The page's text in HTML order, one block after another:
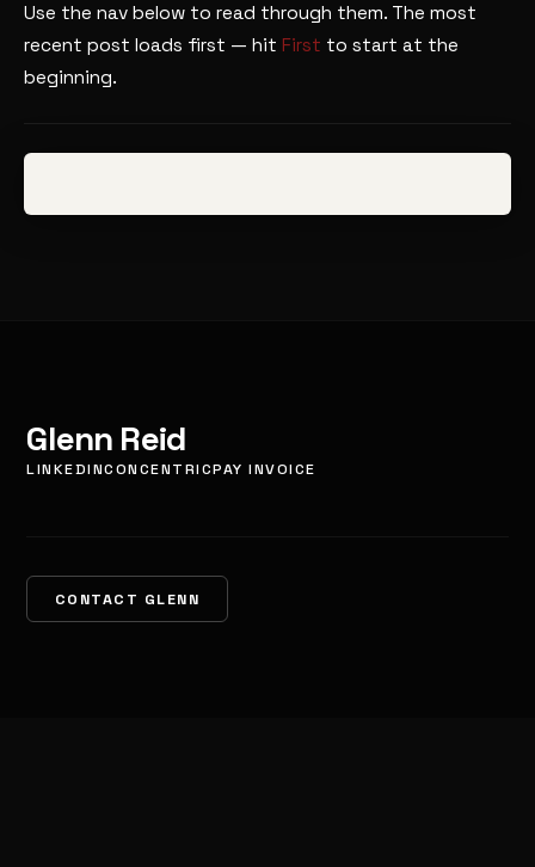
Use the nav below to read through them. The most
recent post loads first — hit First to start at the
beginning.
Glenn Reid
LINKEDINCONCENTRICPAY INVOICE
CONTACT GLENN